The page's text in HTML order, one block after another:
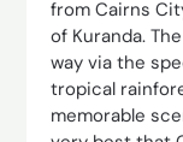
from Cairns
of Kuranda.
way via the
tropical
memorable